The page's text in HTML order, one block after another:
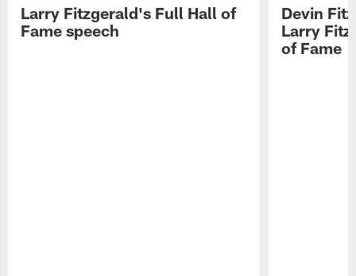
Larry Fitzgerald's Full Hall of
Fame speech
Devin
Larry
of Fame